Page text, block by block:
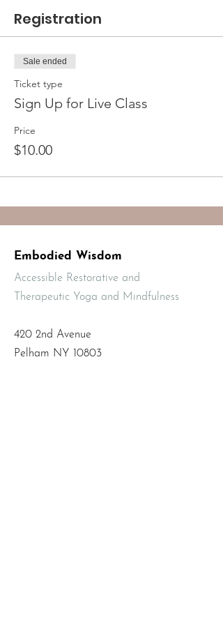
Registration
Sale ended
Ticket type
Sign Up for Live Class
Price
$10.00
Embodied Wisdom
Accessible Restorative and
Therapeutic Yoga and Mindfulness
420 2nd Avenue
Pelham NY 10803